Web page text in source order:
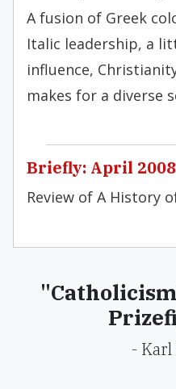
A fusion of Greek
Italic leadership, a
influence,
makes for a diverse
Briefly: April 2008
Review of A History
- Karl